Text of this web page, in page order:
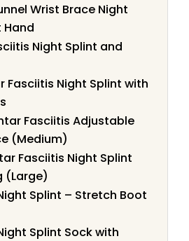
Wrist Brace Night
Hand
Night Splint and
Fasciitis Night Splint with
Fasciitis Adjustable
(Medium)
Fasciitis Night Splint
(Large)
Splint – Stretch Boot
Splint Sock with